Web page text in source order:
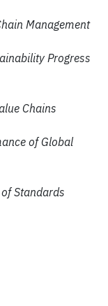
Management
Progress
Chains
of Global
Standards